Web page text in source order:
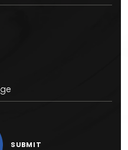
SUBMIT